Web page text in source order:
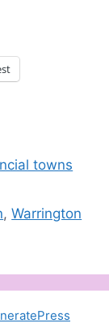
towns
,Warrington